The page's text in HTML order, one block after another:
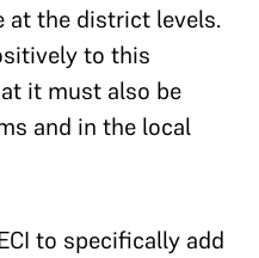
at the district levels.
to this
it must also be
and in the local
to specifically add